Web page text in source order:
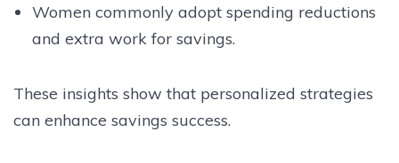
Women commonly adopt spending reductions
and extra work for savings.
These insights show that personalized strategies
can enhance savings success.